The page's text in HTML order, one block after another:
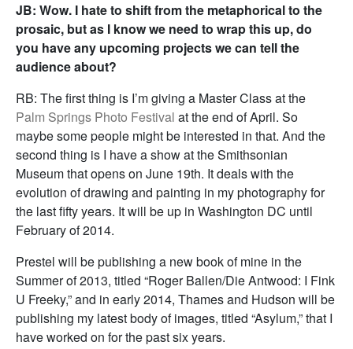
JB: Wow. I hate to shift from the metaphorical to the
prosaic, but as I know we need to wrap this up, do
you have any upcoming projects we can tell the
audience about?
RB: The first thing is I’m giving a Master Class at the
Palm Springs Photo Festival at the end of April. So
maybe some people might be interested in that. And the
second thing is I have a show at the Smithsonian
Museum that opens on June 19th. It deals with the
evolution of drawing and painting in my photography for
the last fifty years. It will be up in Washington DC until
February of 2014.
Prestel will be publishing a new book of mine in the
Summer of 2013, titled “Roger Ballen/Die Antwood: I Fink
U Freeky,” and in early 2014, Thames and Hudson will be
publishing my latest body of images, titled “Asylum,” that I
have worked on for the past six years.